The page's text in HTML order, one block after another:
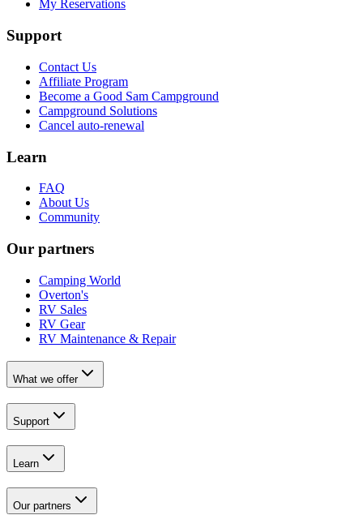
My Reservations
Support
Contact Us
Affiliate Program
Become a Good Sam Campground
Campground Solutions
Cancel auto-renewal
Learn
FAQ
About Us
Community
Our partners
Camping World
Overton's
RV Sales
RV Gear
RV Maintenance & Repair
What we offer
Support
Learn
Our partners